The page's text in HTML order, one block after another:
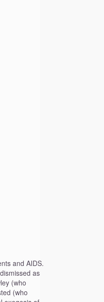
and AIDS.
as
(who
(who